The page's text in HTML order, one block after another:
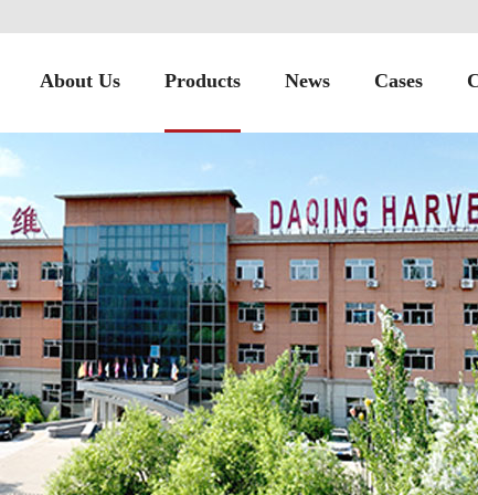
About Us Products News Cases